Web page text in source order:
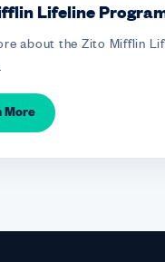
Lifeline
about the Zito Mifflin
More